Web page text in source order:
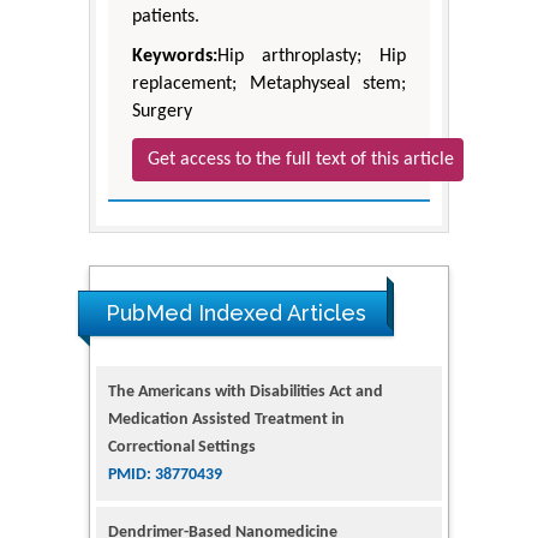
patients.
Keywords:Hip arthroplasty; Hip
replacement; Metaphyseal stem;
Surgery
Get access to the full text of this article
PubMed Indexed Articles
The Americans with Disabilities Act and
Medication Assisted Treatment in
PMID: 38770439
Dendrimer-Based Nanomedicine
(Paramagnetic Nanoparticle,